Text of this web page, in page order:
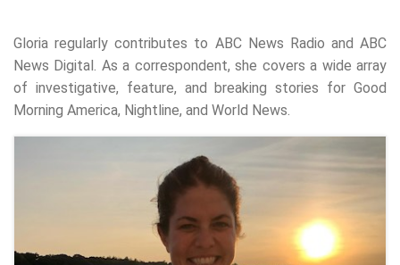
Gloria regularly contributes to ABC News Radio and ABC
News Digital. As a correspondent, she covers a wide array
of investigative, feature, and breaking stories for Good
Morning America, Nightline, and World News.